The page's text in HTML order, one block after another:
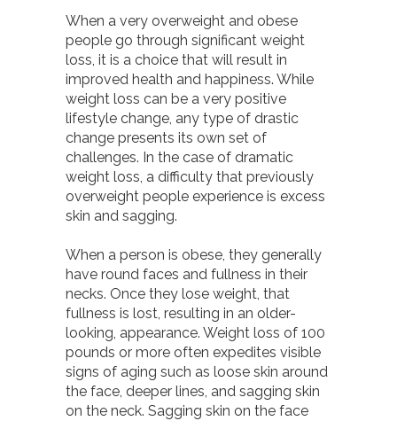
When a very overweight and obese
people go through significant weight
loss, it is a choice that will result in
improved health and happiness. While
weight loss can be a very positive
lifestyle change, any type of drastic
change presents its own set of
challenges. In the case of dramatic
weight loss, a difficulty that previously
overweight people experience is excess
skin and sagging.
When a person is obese, they generally
have round faces and fullness in their
necks. Once they lose weight, that
fullness is lost, resulting in an older-
looking, appearance. Weight loss of 100
pounds or more often expedites visible
signs of aging such as loose skin around
the face, deeper lines, and sagging skin
on the neck. Sagging skin on the face